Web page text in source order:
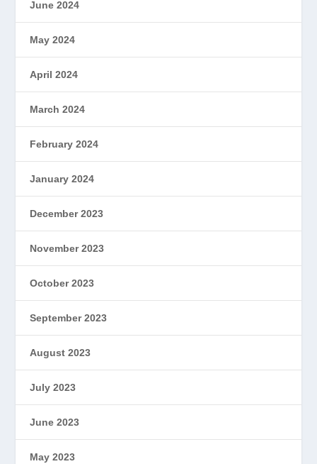
June 2024
May 2024
April 2024
March 2024
February 2024
January 2024
December 2023
November 2023
October 2023
September 2023
August 2023
July 2023
June 2023
May 2023